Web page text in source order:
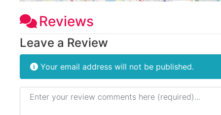
Reviews
Leave a Review
Your email address will not be published.
Review text